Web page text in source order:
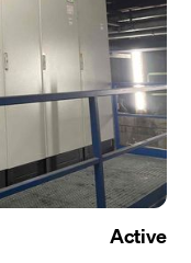
Active